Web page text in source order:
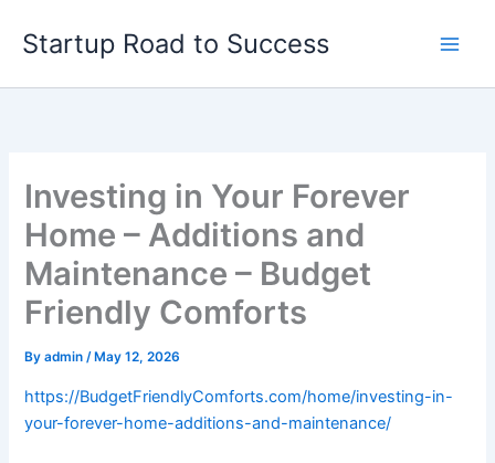
Startup Road to Success
Investing in Your Forever
Home – Additions and
Maintenance – Budget
Friendly Comforts
Byadmin/ May 12, 2026
https://BudgetFriendlyComforts.com/home/investing-in-
your-forever-home-additions-and-maintenance/